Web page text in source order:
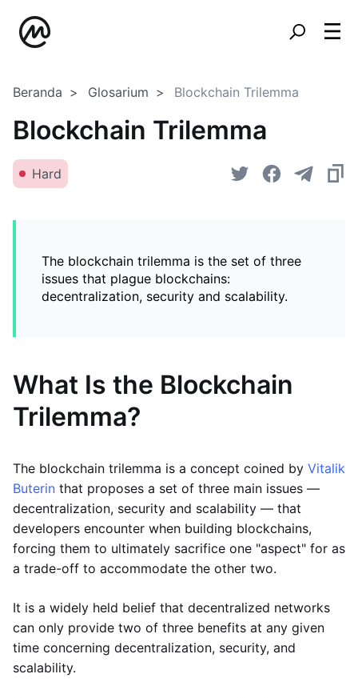
Beranda Glosarium Blockchain Trilemma
Blockchain Trilemma
Hard
The blockchain trilemma is the set of three
issues that plague blockchains:
decentralization, security and scalability.
What Is the Blockchain
Trilemma?
The blockchain trilemma is a concept coined by Vitalik
Buterin that proposes a set of three main issues —
decentralization, security and scalability — that
developers encounter when building blockchains,
forcing them to ultimately sacrifice one "aspect" for as
a trade-off to accommodate the other two.
It is a widely held belief that decentralized networks
can only provide two of three benefits at any given
time concerning decentralization, security, and
scalability.